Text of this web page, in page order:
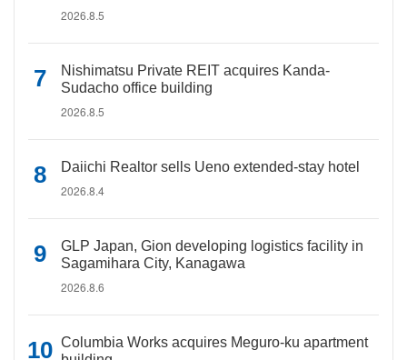
2026.8.5
Nishimatsu Private REIT acquires Kanda-
Sudacho office building
2026.8.5
Daiichi Realtor sells Ueno extended-stay hotel
2026.8.4
GLP Japan, Gion developing logistics facility in
Sagamihara City, Kanagawa
2026.8.6
Columbia Works acquires Meguro-ku apartment